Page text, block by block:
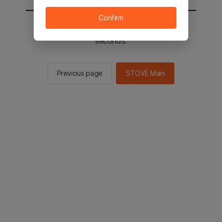
You will be sent to the STOVE main in 2
seconds.
Previous page STOVE Main
Confirm